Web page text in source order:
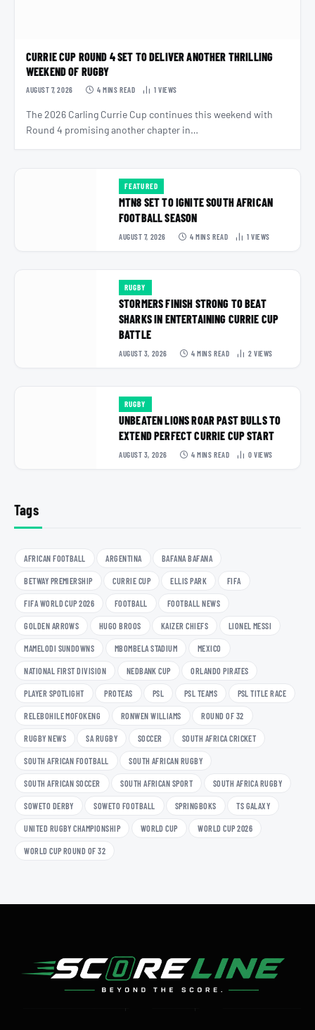
CURRIE CUP ROUND 4 SET TO DELIVER ANOTHER THRILLING
WEEKEND OF RUGBY
AUGUST 7, 2026 4 MINS READ 1 VIEWS
The 2026 Carling Currie Cup continues this weekend with
Round 4 promising another chapter in…
FEATURED
MTN8 SET TO IGNITE SOUTH AFRICAN
FOOTBALL SEASON
AUGUST 7, 2026 4 MINS READ 1 VIEWS
RUGBY
STORMERS FINISH STRONG TO BEAT
SHARKS IN ENTERTAINING CURRIE CUP
BATTLE
AUGUST 3, 2026 4 MINS READ 2 VIEWS
RUGBY
UNBEATEN LIONS ROAR PAST BULLS TO
EXTEND PERFECT CURRIE CUP START
AUGUST 3, 2026 4 MINS READ 0 VIEWS
Tags
AFRICAN FOOTBALL ARGENTINA BAFANA BAFANA
BETWAY PREMIERSHIP CURRIE CUP ELLIS PARK FIFA
FIFA WORLD CUP 2026 FOOTBALL FOOTBALL NEWS
GOLDEN ARROWS HUGO BROOS KAIZER CHIEFS LIONEL MESSI
MAMELODI SUNDOWNS MBOMBELA STADIUM MEXICO
NATIONAL FIRST DIVISION NEDBANK CUP ORLANDO PIRATES
PLAYER SPOTLIGHT PROTEAS PSL PSL TEAMS PSL TITLE RACE
RELEBOHILE MOFOKENG RONWEN WILLIAMS ROUND OF 32
RUGBY NEWS SA RUGBY SOCCER SOUTH AFRICA CRICKET
SOUTH AFRICAN FOOTBALL SOUTH AFRICAN RUGBY
SOUTH AFRICAN SOCCER SOUTH AFRICAN SPORT SOUTH AFRICA RUGBY
SOWETO DERBY SOWETO FOOTBALL SPRINGBOKS TS GALAXY
UNITED RUGBY CHAMPIONSHIP WORLD CUP WORLD CUP 2026
WORLD CUP ROUND OF 32